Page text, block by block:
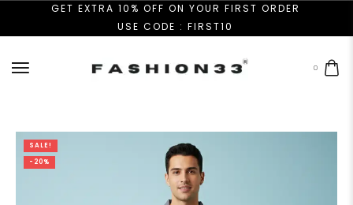
GET EXTRA 10% OFF ON YOUR FIRST ORDER
USE CODE : FIRST10
0
SALE!
-20%